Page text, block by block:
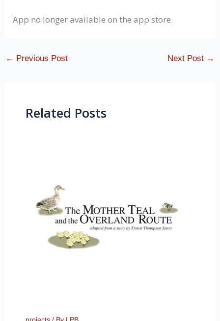
App no longer available on the app store.
← Previous Post Next Post →
Related Posts
projects/ By LPB